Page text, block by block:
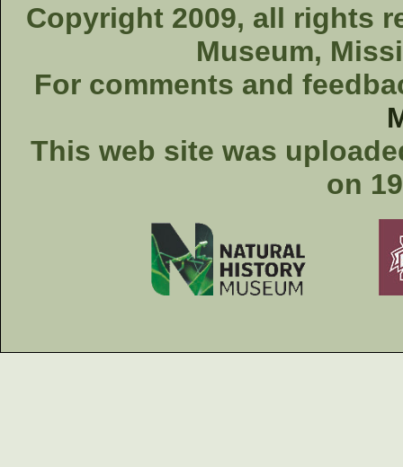
Copyright 2009, all rights
Museum,
For comments and
This web site was
on